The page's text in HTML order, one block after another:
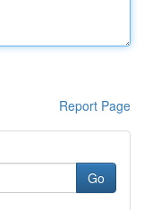
Report Page
Go